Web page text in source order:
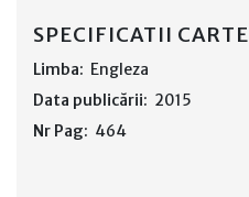
SPECIFICATII CARTE
Limba: Engleza
Data publicării: 2015
Nr Pag: 464